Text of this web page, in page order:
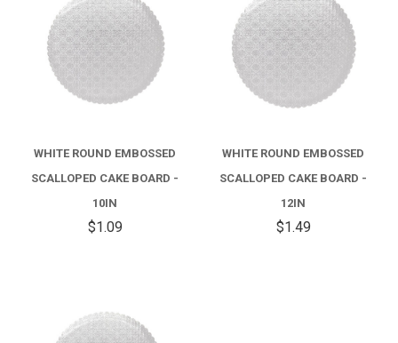
WHITE ROUND EMBOSSED
SCALLOPED CAKE BOARD -
10IN
$1.09
WHITE ROUND EMBOSSED
SCALLOPED CAKE BOARD -
12IN
$1.49